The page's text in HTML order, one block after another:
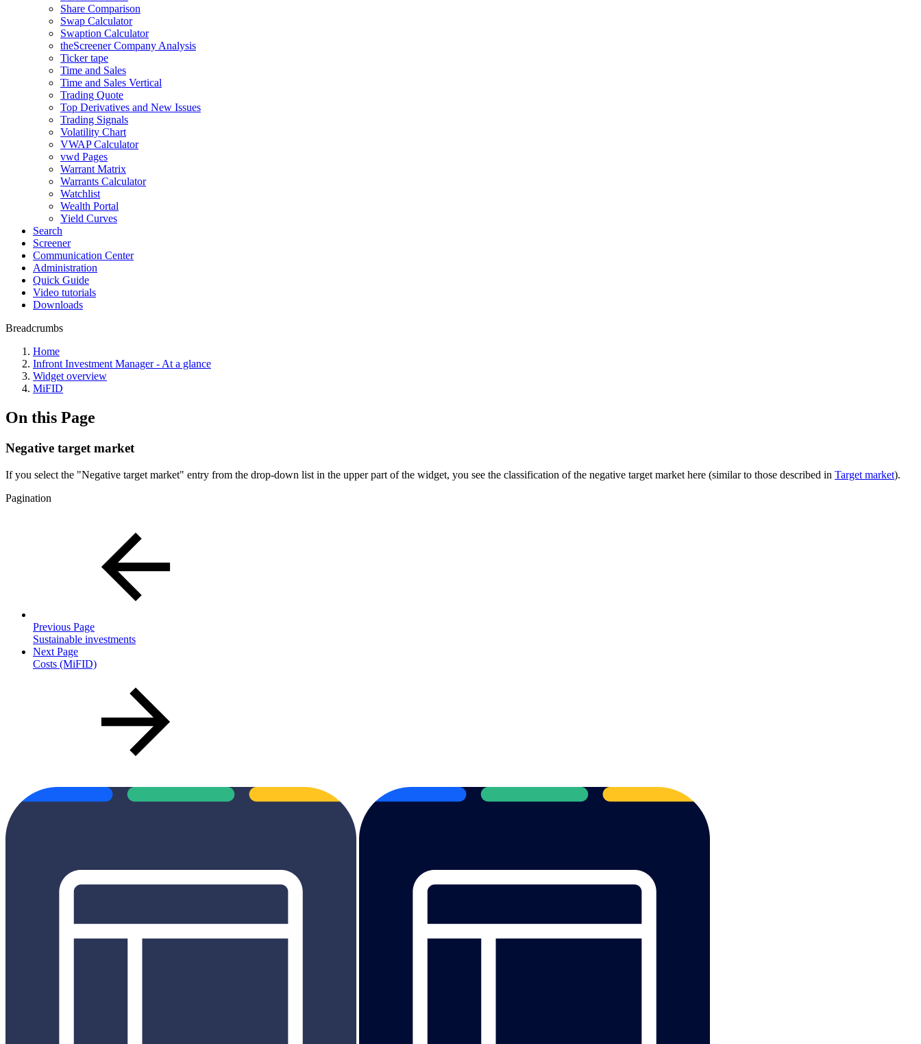
Share Comparison
Swap Calculator
Swaption Calculator
theScreener Company Analysis
Ticker tape
Time and Sales
Time and Sales Vertical
Trading Quote
Top Derivatives and New Issues
Trading Signals
Volatility Chart
VWAP Calculator
vwd Pages
Warrant Matrix
Warrants Calculator
Watchlist
Wealth Portal
Yield Curves
Search
Screener
Communication Center
Administration
Quick Guide
Video tutorials
Downloads
Breadcrumbs
Home
Infront Investment Manager - At a glance
Widget overview
MiFID
On this Page
Negative target market
If you select the "Negative target market" entry from the drop-down list in the upper part of the widget, you see the classification of the negative target market here (similar to those described in Target market).
Pagination
Previous Page
Sustainable investments
Next Page
Costs (MiFID)